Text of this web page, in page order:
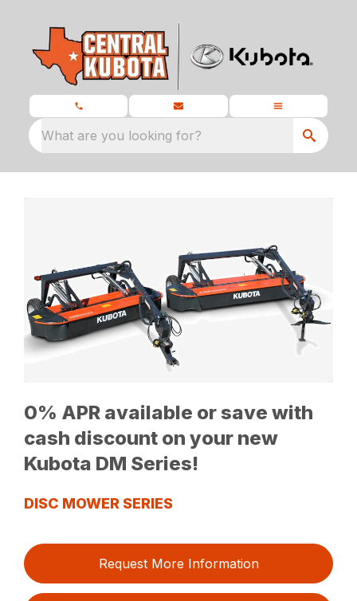
What are you looking for?
0% APR available or save with
cash discount on your new
Kubota DM Series!
DISC MOWER SERIES
Request More Information